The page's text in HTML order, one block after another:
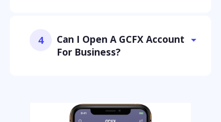
4
Can I Open A GCFX Account
For Business?